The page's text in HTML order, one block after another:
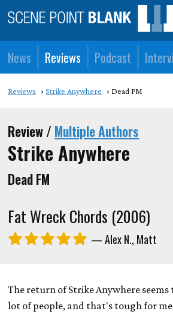
News Reviews Podcast
Reviews Strike Anywhere Dead FM
Review / Multiple Authors
Strike Anywhere
Dead FM
Fat Wreck Chords (2006)
— Alex N., Matt
The return of Strike Anywhere
lot of people, and that's tough for